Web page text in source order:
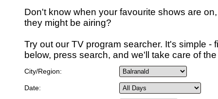
Don't know when your favourite shows are
they might be airing?
Try out our TV program searcher. It's simple -
below, press search, and we'll take care of
City/Region:
Date: